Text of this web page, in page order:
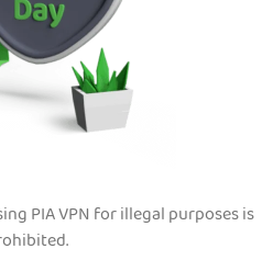
PIA VPN for illegal purposes is